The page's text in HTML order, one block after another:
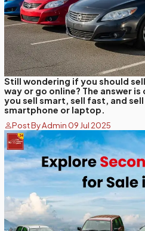
Still wondering if you should
way or go online? The answer
you sell smart, sell fast, and
smartphone or laptop.
Post By Admin 09 Jul 2025